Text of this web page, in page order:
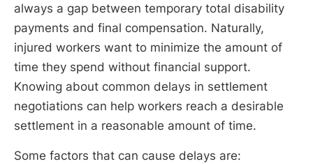
always a gap between temporary total disability
payments and final compensation. Naturally,
injured workers want to minimize the amount of
time they spend without financial support.
Knowing about common delays in settlement
negotiations can help workers reach a desirable
settlement in a reasonable amount of time.
Some factors that can cause delays are: